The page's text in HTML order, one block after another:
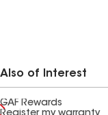
Also of Interest
GAF Rewards